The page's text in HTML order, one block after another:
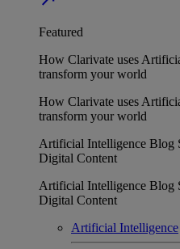
Featured
How Clarivate uses
transform your world
How Clarivate uses
transform your world
Artificial Intelligence Blog
Digital Content
Artificial Intelligence Blog
Digital Content
Artificial Intelligence